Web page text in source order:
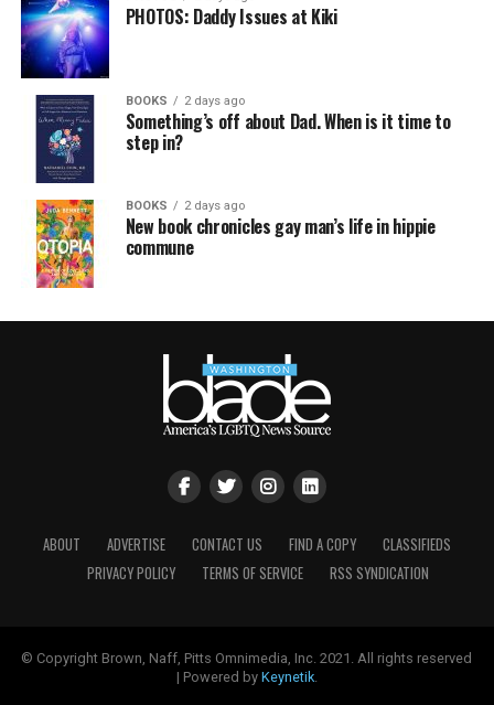
PHOTOS: Daddy Issues at Kiki
BOOKS 2 days ago
Something’s off about Dad. When is it time to
step in?
BOOKS 2 days ago
New book chronicles gay man’s life in hippie
commune
ABOUT ADVERTISE CONTACT US FIND A COPY
CLASSIFIEDS
PRIVACY POLICY
TERMS OF SERVICE RSS SYNDICATION
© Copyright Brown, Naff, Pitts Omnimedia, Inc. 2021. All rights reserved
| Powered by Keynetik.